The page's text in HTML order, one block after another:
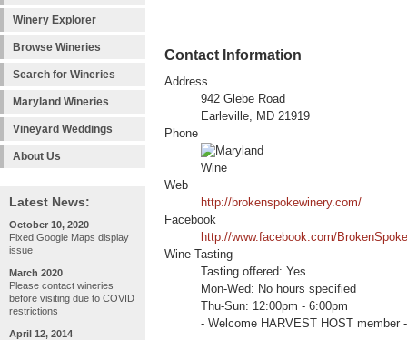
Winery Explorer
Browse Wineries
Search for Wineries
Maryland Wineries
Vineyard Weddings
About Us
Latest News:
October 10, 2020
Fixed Google Maps display
issue
March 2020
Please contact wineries
before visiting due to COVID
restrictions
April 12, 2014
Contact Information
Address
942 Glebe Road
Earleville, MD 21919
Phone
Web
http://brokenspokewinery.com/
Facebook
http://www.facebook.com/
Wine Tasting
Tasting offered: Yes
Mon-Wed: No hours specified
Thu-Sun: 12:00pm - 6:00pm
- Welcome HARVEST HOST member -